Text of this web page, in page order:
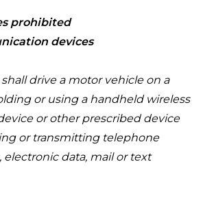
prohibited
devices
shall drive a motor vehicle on a
or using a handheld wireless
or other prescribed device
or transmitting telephone
data, mail or text